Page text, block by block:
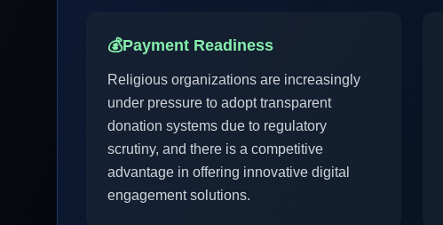
💰Payment Readiness
Religious organizations are increasingly
under pressure to adopt transparent
donation systems due to regulatory
scrutiny, and there is a competitive
advantage in offering innovative digital
engagement solutions.